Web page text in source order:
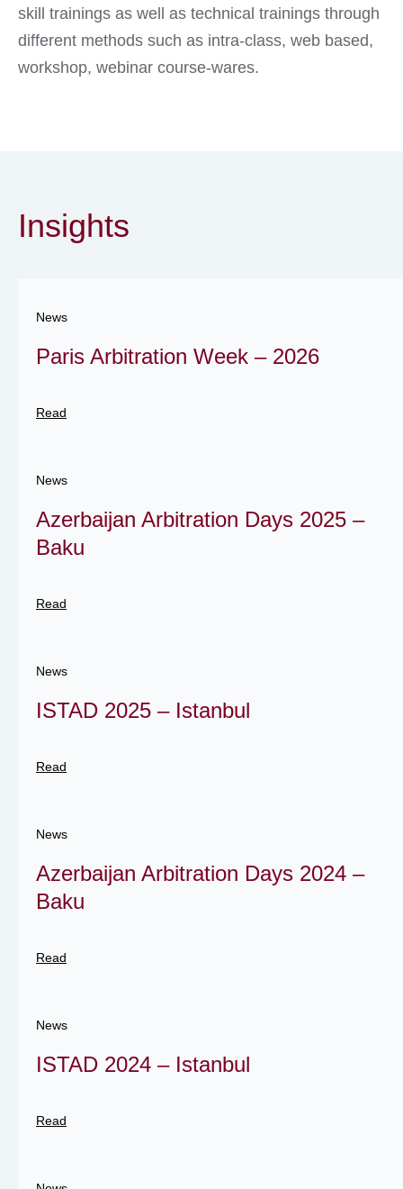
skill trainings as well as technical trainings through
different methods such as intra-class, web based,
workshop, webinar course-wares.
Insights
News
Paris Arbitration Week – 2026
Read
News
Azerbaijan Arbitration Days 2025 –
Baku
Read
News
ISTAD 2025 – Istanbul
Read
News
Azerbaijan Arbitration Days 2024 –
Baku
Read
News
ISTAD 2024 – Istanbul
Read